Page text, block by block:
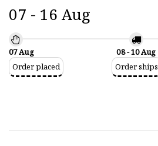
07 - 16 Aug
07 Aug
Order placed
08 - 10 Aug
Order ships